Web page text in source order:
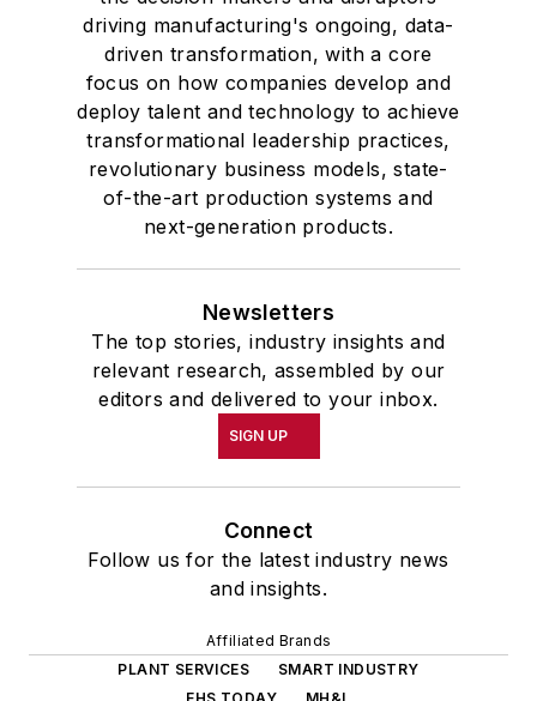
driving manufacturing's ongoing, data-
driven transformation, with a core
focus on how companies develop and
deploy talent and technology to achieve
transformational leadership practices,
revolutionary business models, state-
of-the-art production systems and
next-generation products.
Newsletters
The top stories, industry insights and
relevant research, assembled by our
editors and delivered to your inbox.
SIGN UP
Connect
Follow us for the latest industry news
and insights.
Affiliated Brands
PLANT SERVICES
SMART INDUSTRY